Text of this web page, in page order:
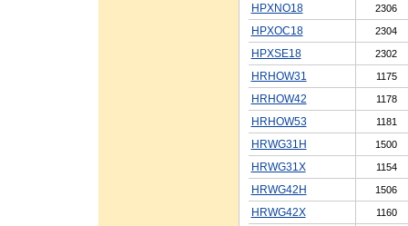
HPXNO18 2306
HPXOC18 2304
HPXSE18 2302
HRHOW31 1175
HRHOW42 1178
HRHOW53 1181
HRWG31H 1500
HRWG31X 1154
HRWG42H 1506
HRWG42X 1160